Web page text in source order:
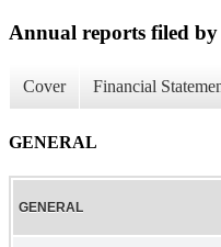
Annual reports filed by
Cover Financial
GENERAL
GENERAL